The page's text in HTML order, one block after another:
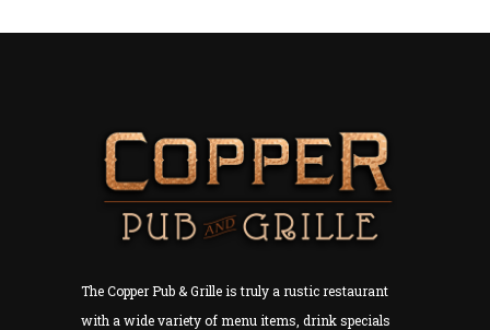
The Copper Pub & Grille is truly a rustic restaurant
with a wide variety of menu items, drink specials